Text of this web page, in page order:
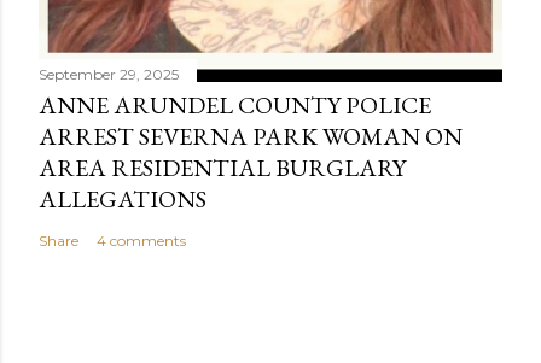
September 29, 2025
ANNE ARUNDEL COUNTY POLICE
ARREST SEVERNA PARK WOMAN ON
AREA RESIDENTIAL BURGLARY
ALLEGATIONS
Share 4 comments